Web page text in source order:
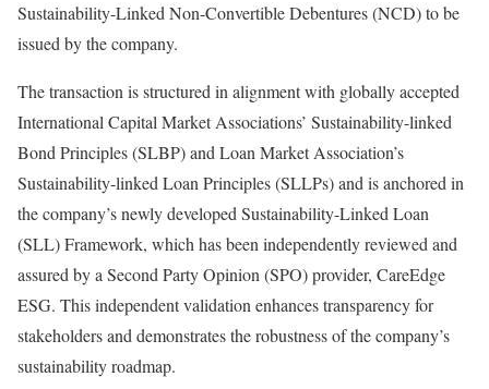
Sustainability-Linked Non-Convertible Debentures (NCD) to be
issued by the company.
The transaction is structured in alignment with globally accepted
International Capital Market Associations’ Sustainability-linked
Bond Principles (SLBP) and Loan Market Association’s
Sustainability-linked Loan Principles (SLLPs) and is anchored in
the company’s newly developed Sustainability-Linked Loan
(SLL) Framework, which has been independently reviewed and
assured by a Second Party Opinion (SPO) provider, CareEdge
ESG. This independent validation enhances transparency for
stakeholders and demonstrates the robustness of the company’s
sustainability roadmap.